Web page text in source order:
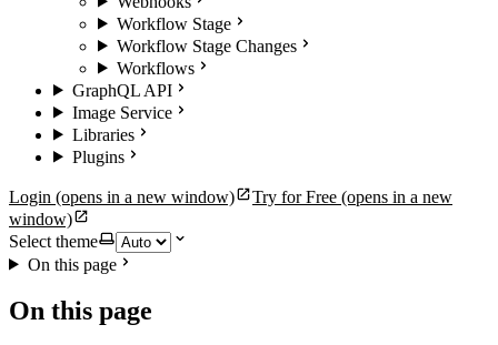
Workflow Stage
Workflow Stage Changes
Workflows
GraphQL API
Image Service
Libraries
Plugins
Login (opens in a new window) Try for Free (opens in a new
window)
Select theme
On this page
On this page